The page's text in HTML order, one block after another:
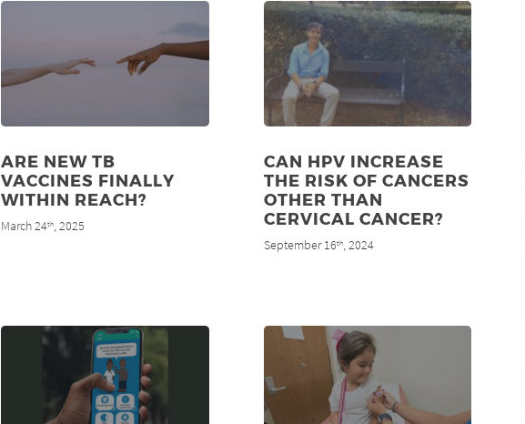
ARE NEW TB
VACCINES FINALLY
WITHIN REACH?
March 24th, 2025
CAN HPV INCREASE
THE RISK OF CANCERS
OTHER THAN
CERVICAL CANCER?
September 16th, 2024